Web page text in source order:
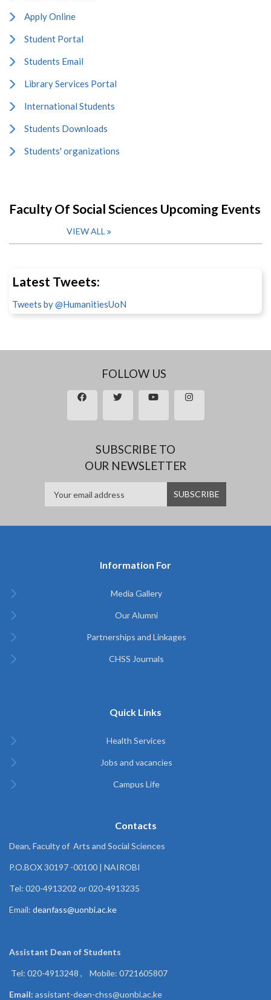
Apply Online
Student Portal
Students Email
Library Services Portal
International Students
Students Downloads
Students' organizations
Faculty Of Social Sciences Upcoming Events
VIEW ALL
Latest Tweets:
Tweets by @HumanitiesUoN
FOLLOW US
SUBSCRIBE TO
OUR NEWSLETTER
Information For
Media Gallery
Our Alumni
Partnerships and Linkages
CHSS Journals
Quick Links
Health Services
Jobs and vacancies
Campus Life
Contacts
Dean, Faculty of Arts and Social Sciences
P.O.BOX 30197 -00100 | NAIROBI
Tel: 020-4913202 or 020-4913235
Email: deanfass@uonbi.ac.ke
Assistant Dean ofStudents
Tel: 020-4913248 , Mobile: 0721605807
Email: assistant-dean-chss@uonbi.ac.ke